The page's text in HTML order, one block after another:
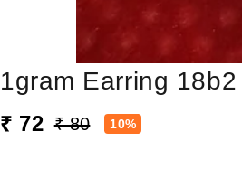
1gram Earring 18b2
₹ 72 ₹ 80 10%